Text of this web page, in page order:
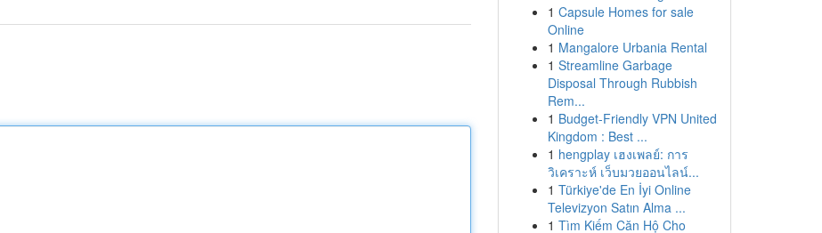
1 Capsule Homes for sale
Online
1 Mangalore Urbania Rental
1 Streamline Garbage
Disposal Through Rubbish
Rem...
1 Budget-Friendly VPN United
Kingdom : Best ...
1 hengplay เฮงเพลย์: การ
วิเคราะห์ เว็บมวยออนไลน์...
1 Türkiye'de En İyi Online
Televizyon Satın Alma ...
1 Tìm Kiếm Căn Hộ Cho